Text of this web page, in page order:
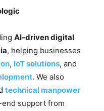
AI-driven digital
, helping businesses
, IoT solutions, and
. We also
technical manpower
support from